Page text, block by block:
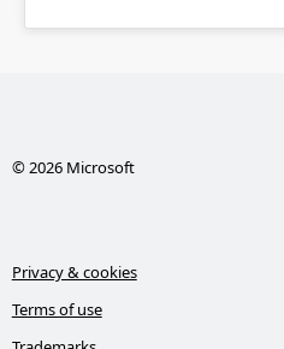
© 2026 Microsoft
Privacy & cookies
Terms of use